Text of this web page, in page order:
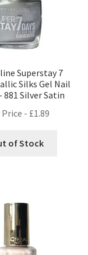
Superstay 7
Silks Gel Nail
881 Silver Satin
- £1.89
of Stock